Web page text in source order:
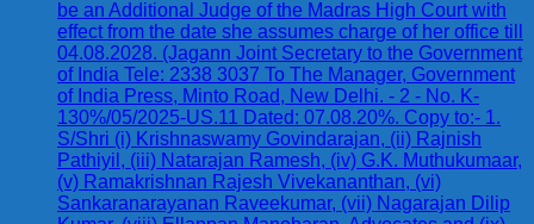
be an Additional Judge of the Madras High Court with
effect from the date she assumes charge of her office till
04.08.2028. (Jagann Joint Secretary to the Government
of India Tele: 2338 3037 To The Manager, Government
of India Press, Minto Road, New Delhi. - 2 - No. K-
130%/05/2025-US.11 Dated: 07.08.20%. Copy to:- 1.
S/Shri (i) Krishnaswamy Govindarajan, (ii) Rajnish
Pathiyil, (iii) Natarajan Ramesh, (iv) G.K. Muthukumaar,
(v) Ramakrishnan Rajesh Vivekananthan, (vi)
Sankaranarayanan Raveekumar, (vii) Nagarajan Dilip